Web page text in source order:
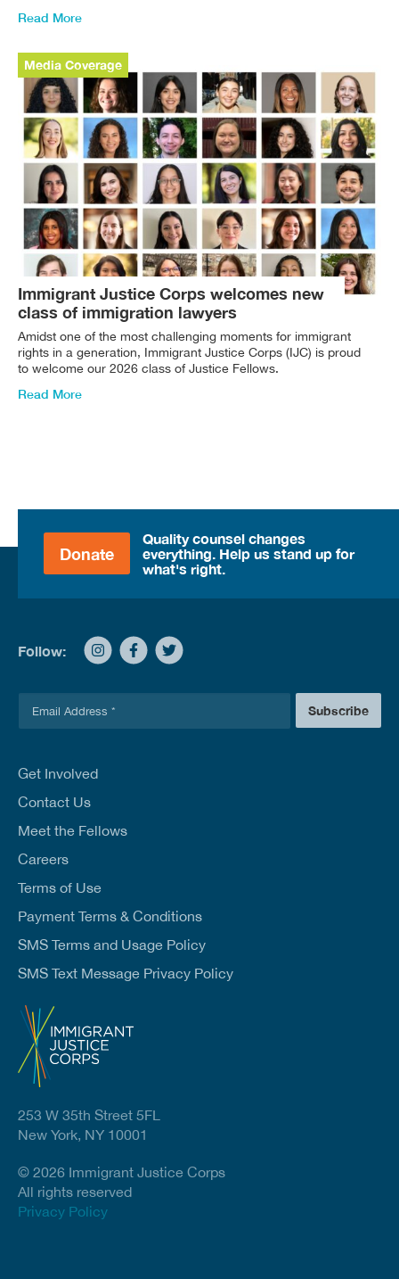
Read More
Media Coverage
Immigrant Justice Corps welcomes new
class of immigration lawyers
Amidst one of the most challenging moments for immigrant
rights in a generation, Immigrant Justice Corps (IJC) is proud
to welcome our 2026 class of Justice Fellows.
Read More
Donate
Quality counsel changes
everything. Help us stand up for
what's right.
Follow:
l
Subscribe
Get Involved
Contact Us
Meet the Fellows
Careers
Terms of Use
Payment Terms & Conditions
SMS Terms and Usage Policy
SMS Text Message Privacy Policy
253 W 35th Street 5FL
New York, NY 10001
© 2026 Immigrant Justice Corps
All rights reserved
Privacy Policy